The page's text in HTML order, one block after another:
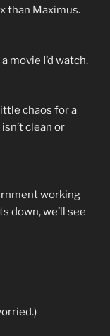
than Maximus.
movie I’d watch.
chaos for a
clean or
working
down, we’ll see